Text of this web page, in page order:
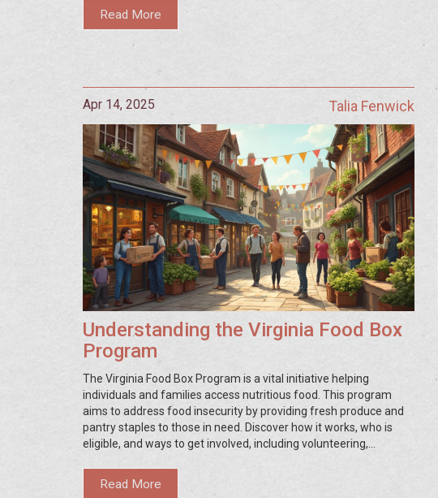
Read More
Apr 14, 2025 Talia Fenwick
Understanding the Virginia Food Box
Program
The Virginia Food Box Program is a vital initiative helping
individuals and families access nutritious food. This program
aims to address food insecurity by providing fresh produce and
pantry staples to those in need. Discover how it works, who is
eligible, and ways to get involved, including volunteering,
through this impactful effort.
Read More